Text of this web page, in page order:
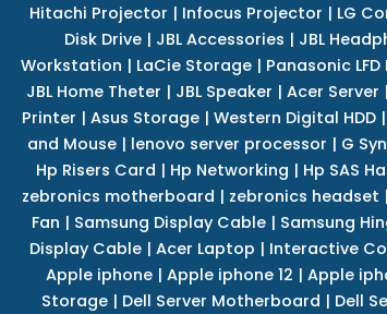
Hitachi Projector | Infocus Projector | LG
Disk Drive| JBL Accessories | JBL
Workstation | LaCie Storage | Panasonic
JBL Home Theter | JBL Speaker | Acer Server |
Printer | Asus Storage| Western Digital HDD|
and Mouse | lenovo server processor | G
Hp Risers Card | Hp Networking | Hp SAS
zebronics motherboard | zebronics headset |
Fan | Samsung Display Cable| Samsung
Display Cable| Acer Laptop | Interactive
Apple iphone| Apple iphone 12 | Apple
Storage | Dell Server Motherboard | Dell